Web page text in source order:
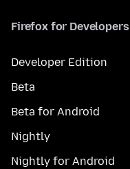
Firefox for Developers
Developer Edition
Beta
Beta for Android
Nightly
Nightly for Android